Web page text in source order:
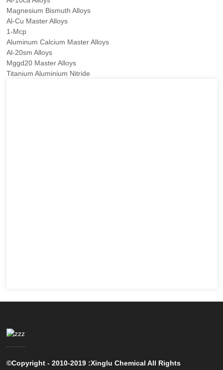
Magnesium Bismuth Alloys
Al-Cu Master Alloys
1-Mcp
Aluminum Calcium Master Alloys
Al-20sm Alloys
Mggd20 Master Alloys
Titanium Aluminium Nitride
©Copyright - 2010-2019 :Xinglu Chemical All Rights